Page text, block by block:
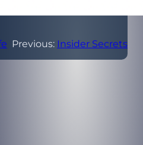
Previous: Insider Secrets